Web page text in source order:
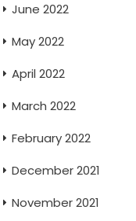
June 2022
May 2022
April 2022
March 2022
February 2022
December 2021
November 2021